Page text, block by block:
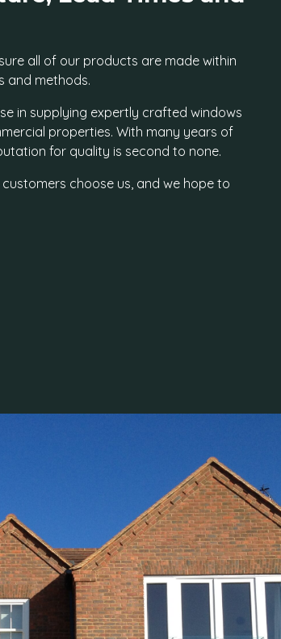
all of our products are made within
and methods.
in supplying expertly crafted windows
properties. With many years of
for quality is second to none.
choose us, and we hope to